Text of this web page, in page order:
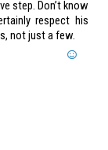
step. Don’t know
respect his
not just a few.